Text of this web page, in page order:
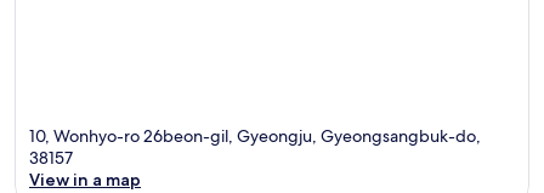
10, Wonhyo-ro 26beon-gil, Gyeongju, Gyeongsangbuk-do,
38157
View in a map